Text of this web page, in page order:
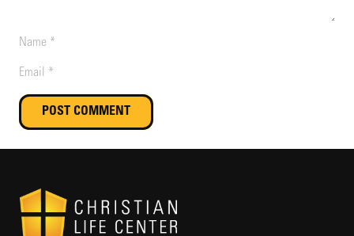
POST COMMENT